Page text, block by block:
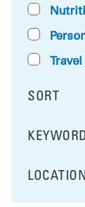
Travel
SORT
RESULTS
FILTER BY
KEYWORD
FILTER BY
LOCATION